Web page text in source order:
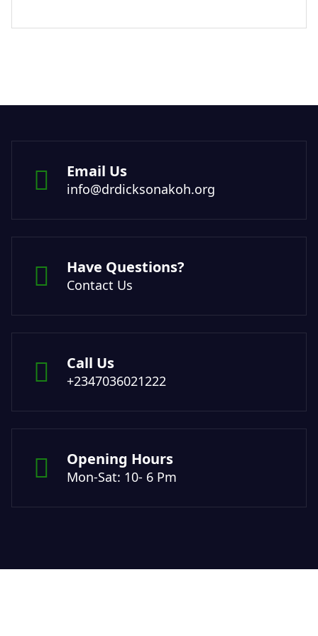
Email Us
info@drdicksonakoh.org
Have Questions?
Contact Us
Call Us
+2347036021222
Opening Hours
Mon-Sat: 10- 6 Pm